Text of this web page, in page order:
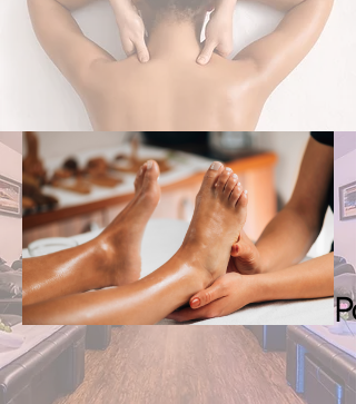
Paradise Foot Spa in Jupiter. Book a
session with us today and discover the
true meaning of relaxation and leisure.